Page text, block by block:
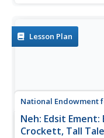
important...
Lesson Plan
National Endowment
Neh: Edsit
Crockett, Tall